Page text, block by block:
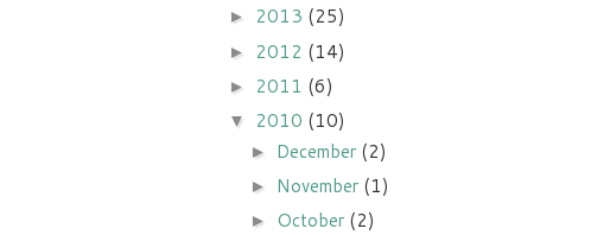
► 2013 (25)
► 2012 (14)
► 2011 (6)
▼ 2010 (10)
► December (2)
► November (1)
► October (2)